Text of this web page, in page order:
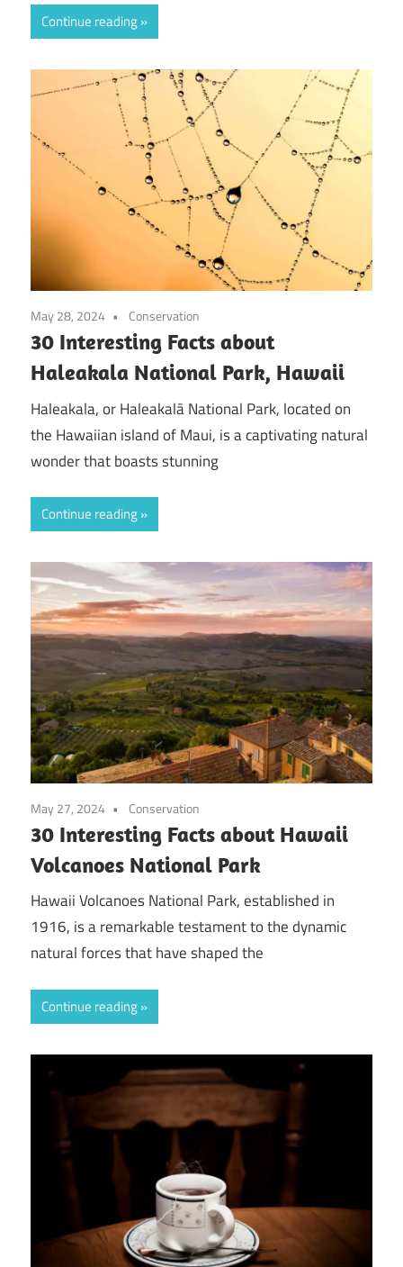
Continue reading
May 28, 2024 Conservation
30 Interesting Facts about
Haleakala National Park, Hawaii
Haleakala, or Haleakalā National Park, located on
the Hawaiian island of Maui, is a captivating natural
wonder that boasts stunning
Continue reading
May 27, 2024 Conservation
30 Interesting Facts about Hawaii
Volcanoes National Park
Hawaii Volcanoes National Park, established in
1916, is a remarkable testament to the dynamic
natural forces that have shaped the
Continue reading